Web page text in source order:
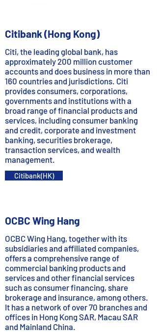
Citibank (Hong Kong)
Citi, the leading global bank, has
approximately 200 million customer
accounts and does business in more than
160 countries and jurisdictions. Citi
provides consumers, corporations,
governments and institutions with a
broad range of financial products and
services, including consumer banking
and credit, corporate and investment
banking, securities brokerage,
transaction services, and wealth
management.
Citibank(HK)
OCBC Wing Hang
OCBC Wing Hang, together with its
subsidiaries and affiliated companies,
offers a comprehensive range of
commercial banking products and
services and other financial services
such as consumer financing, share
brokerage and insurance, among others.
It has a network of over 70 branches and
offices in Hong Kong SAR, Macau SAR
and Mainland China.